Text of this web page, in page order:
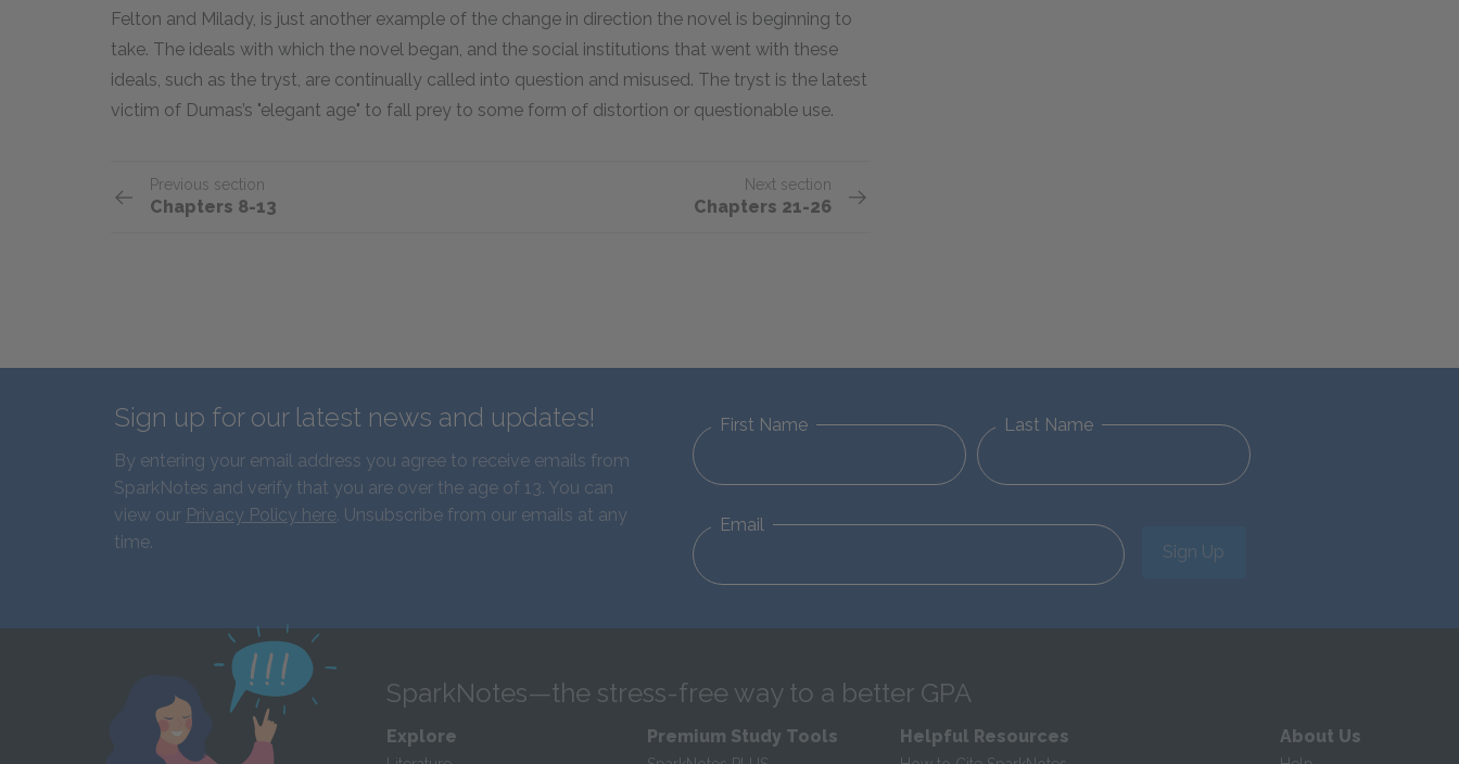
Felton and Milady, is just another example of the change in direction the novel is beginning to
take. The ideals with which the novel began, and the social institutions that went with these
ideals, such as the tryst, are continually called into question and misused. The tryst is the latest
victim of Dumas’s "elegant age" to fall prey to some form of distortion or questionable use.
Previous section
Chapters 8-13
Next section
Chapters 21-26
Sign up for our latest news and updates!
By entering your email address you agree to receive emails from
SparkNotes and verify that you are over the age of 13. You can
view our Privacy Policy here. Unsubscribe from our emails at any
time.
First Name Last Name
Email
Sign Up
SparkNotes—the stress-free way to a better GPA
Explore Premium Study Tools Helpful Resources About Us